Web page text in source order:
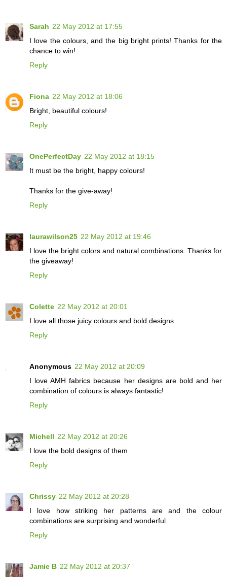
Sarah 22 May 2012 at 17:55
I love the colours, and the big bright prints! Thanks for the
chance to win!
Reply
Fiona 22 May 2012 at 18:06
Bright, beautiful colours!
Reply
OnePerfectDay 22 May 2012 at 18:15
It must be the bright, happy colours!
Thanks for the give-away!
Reply
laurawilson25 22 May 2012 at 19:46
I love the bright colors and natural combinations. Thanks for
the giveaway!
Reply
Colette 22 May 2012 at 20:01
I love all those juicy colours and bold designs.
Reply
Anonymous 22 May 2012 at 20:09
I love AMH fabrics because her designs are bold and her
combination of colours is always fantastic!
Reply
Michell 22 May 2012 at 20:26
I love the bold designs of them
Reply
Chrissy 22 May 2012 at 20:28
I love how striking her patterns are and the colour
combinations are surprising and wonderful.
Reply
Jamie B 22 May 2012 at 20:37